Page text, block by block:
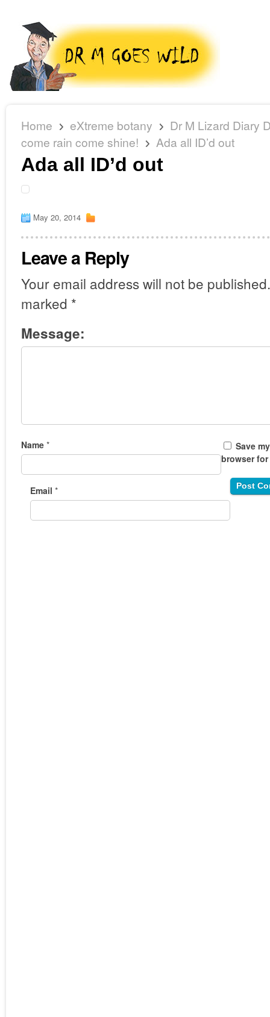
Home eXtreme botany
Dr M Lizard Diary
come rain come shine!
Ada all ID’d out
Ada all ID’d out
May 20, 2014
Leave a Reply
Your email address will not be published.
marked *
Message:
Name *
Email *
Save
browser